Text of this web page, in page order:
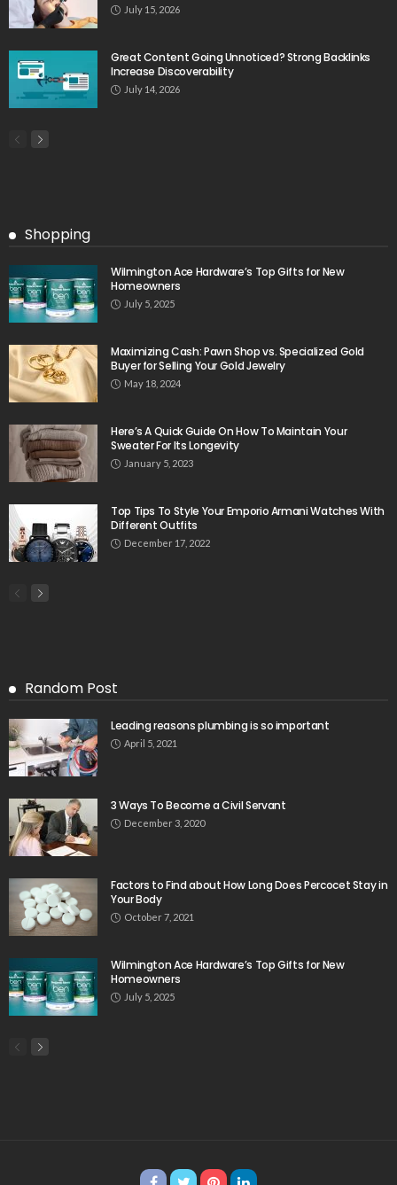
July 15, 2026
Great Content Going Unnoticed? Strong Backlinks
Increase Discoverability
July 14, 2026
Shopping
Wilmington Ace Hardware’s Top Gifts for New
Homeowners
July 5, 2025
Maximizing Cash: Pawn Shop vs. Specialized Gold
Buyer for Selling Your Gold Jewelry
May 18, 2024
Here’s A Quick Guide On How To Maintain Your
Sweater For Its Longevity
January 5, 2023
Top Tips To Style Your Emporio Armani Watches With
Different Outfits
December 17, 2022
Random Post
Leading reasons plumbing is so important
April 5, 2021
3 Ways To Become a Civil Servant
December 3, 2020
Factors to Find about How Long Does Percocet Stay in
Your Body
October 7, 2021
Wilmington Ace Hardware’s Top Gifts for New
Homeowners
July 5, 2025